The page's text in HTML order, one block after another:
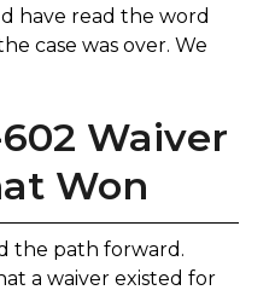
have read the word
case was over. We
Waiver
Won
the path forward.
a waiver existed for